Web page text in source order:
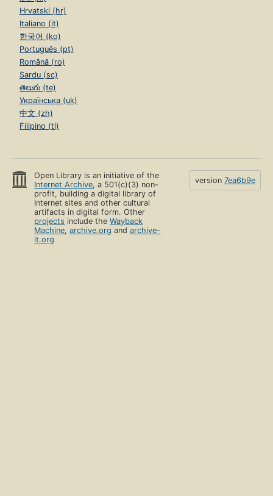
Hrvatski (hr)
Italiano (it)
한국어 (ko)
Português (pt)
Română (ro)
Sardu (sc)
తెలుగు (te)
Українська (uk)
中文 (zh)
Filipino (tl)
Open Library is an initiative of the
Internet Archive, a 501(c)(3) non-
profit, building a digital library of
Internet sites and other cultural
artifacts in digital form. Other
projects include theWayback
Machine,archive.org andarchive-
it.org
version 7ea6b9e